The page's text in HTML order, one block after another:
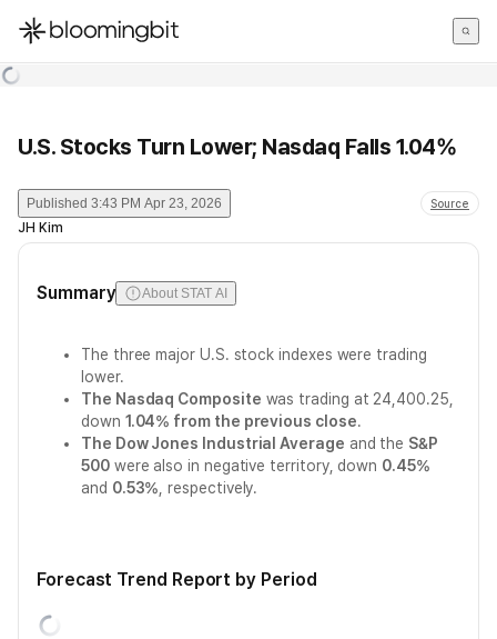
한국어
U.S. Stocks Turn Lower; Nasdaq Falls 1.04%
Published 3:43 PM Apr 23, 2026 Source
JH Kim
Summary About STAT AI
The three major U.S. stock indexes were trading
lower.
The Nasdaq Composite was trading at 24,400.25,
down 1.04% from the previous close.
The Dow Jones Industrial Average and the S&P
500were also in negative territory, down 0.45%
and 0.53% , respectively.
Forecast Trend Report by Period